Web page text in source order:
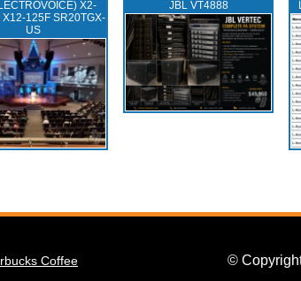
X2-
125F SR20TGX-
US
JBL VT4888
Coffee ©